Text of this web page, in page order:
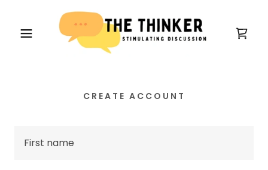
CREATE ACCOUNT